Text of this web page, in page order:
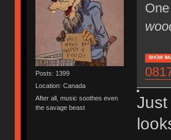
Posts: 1399
Location: Canada
After all, music soothes even
the savage beast
SHOW